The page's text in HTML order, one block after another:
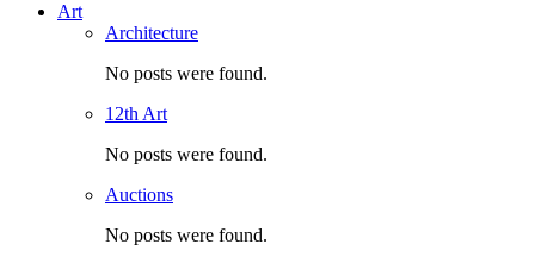
Art
Architecture
No posts were found.
12th Art
No posts were found.
Auctions
No posts were found.